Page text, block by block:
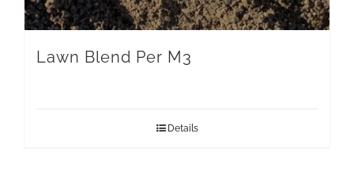
Lawn Blend Per M3
Details